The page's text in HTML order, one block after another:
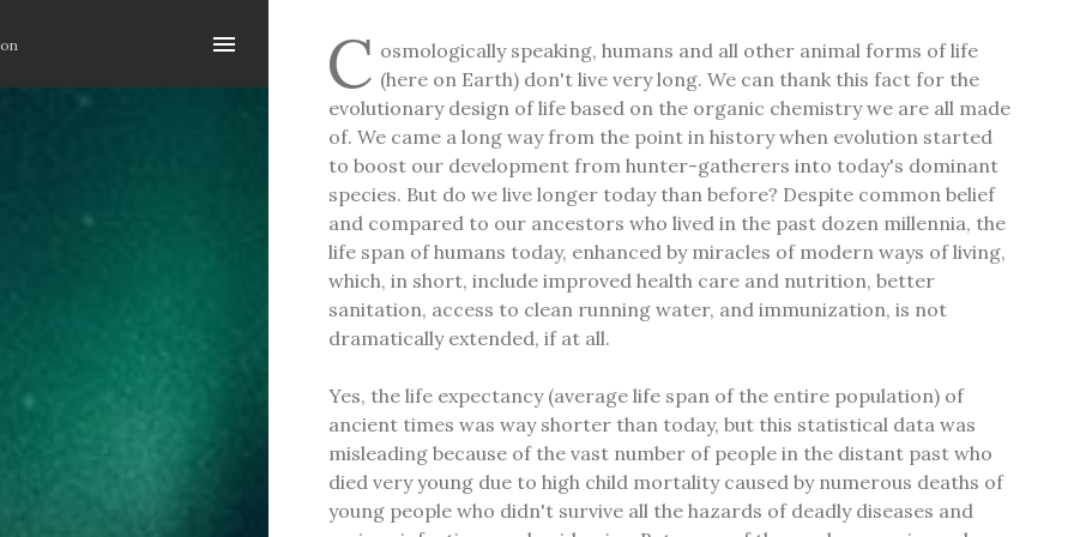
C osmologically speaking, humans and all other animal forms of life
(here on Earth) don't live very long. We can thank this fact for the
evolutionary design of life based on the organic chemistry we are all made
of. We came a long way from the point in history when evolution started
to boost our development from hunter-gatherers into today's dominant
species. But do we live longer today than before? Despite common belief
and compared to our ancestors who lived in the past dozen millennia, the
life span of humans today, enhanced by miracles of modern ways of living,
which, in short, include improved health care and nutrition, better
sanitation, access to clean running water, and immunization, is not
dramatically extended, if at all.
Yes, the life expectancy (average life span of the entire population) of
ancient times was way shorter than today, but this statistical data was
misleading because of the vast number of people in the distant past who
died very young due to high child mortality caused by numerous deaths of
young people who didn't survive all the hazards of deadly diseases and